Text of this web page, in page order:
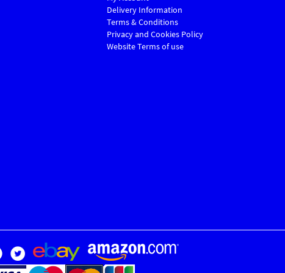
Delivery Information
Terms & Conditions
Privacy and Cookies Policy
Website Terms of use